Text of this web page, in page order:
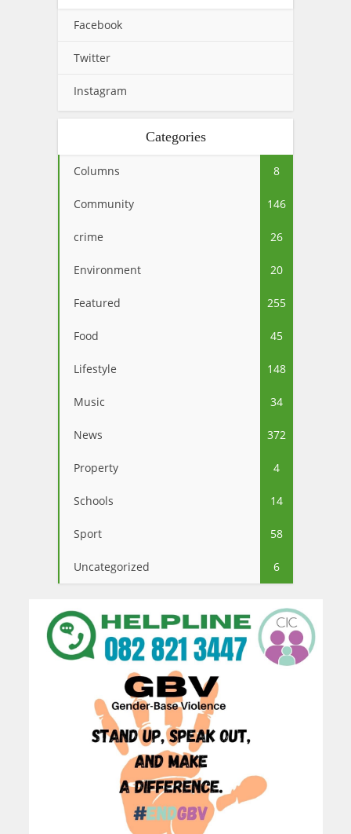
Facebook
Twitter
Instagram
Categories
Columns 8
Community 146
crime 26
Environment 20
Featured 255
Food 45
Lifestyle 148
Music 34
News 372
Property 4
Schools 14
Sport 58
Uncategorized 6